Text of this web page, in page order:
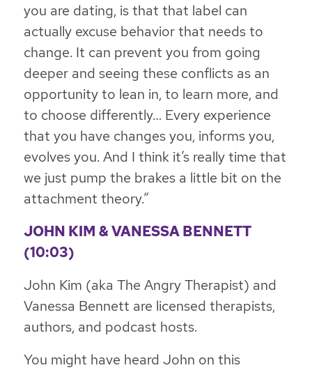
you are dating, is that that label can
actually excuse behavior that needs to
change. It can prevent you from going
deeper and seeing these conflicts as an
opportunity to lean in, to learn more, and
to choose differently… Every experience
that you have changes you, informs you,
evolves you. And I think it’s really time that
we just pump the brakes a little bit on the
attachment theory.”
JOHN KIM & VANESSA BENNETT
(10:03)
John Kim (aka The Angry Therapist) and
Vanessa Bennett are licensed therapists,
authors, and podcast hosts.
You might have heard John on this